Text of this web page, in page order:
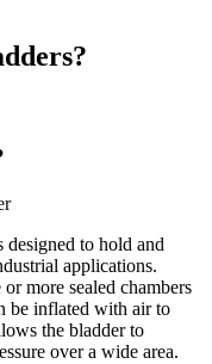
to hold and
applications.
more sealed chambers
be inflated with air to
the bladder to
over a wide area.